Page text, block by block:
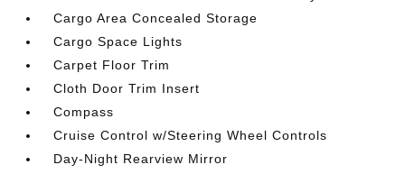
Cargo Area Concealed Storage
Cargo Space Lights
Carpet Floor Trim
Cloth Door Trim Insert
Compass
Cruise Control w/Steering Wheel Controls
Day-Night Rearview Mirror